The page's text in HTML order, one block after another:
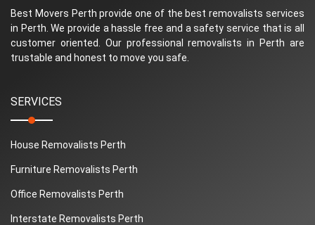
Best Movers Perth provide one of the best removalists services
in Perth. We provide a hassle free and a safety service that is all
customer oriented. Our professional removalists in Perth are
trustable and honest to move you safe.
SERVICES
House Removalists Perth
Furniture Removalists Perth
Office Removalists Perth
Interstate Removalists Perth